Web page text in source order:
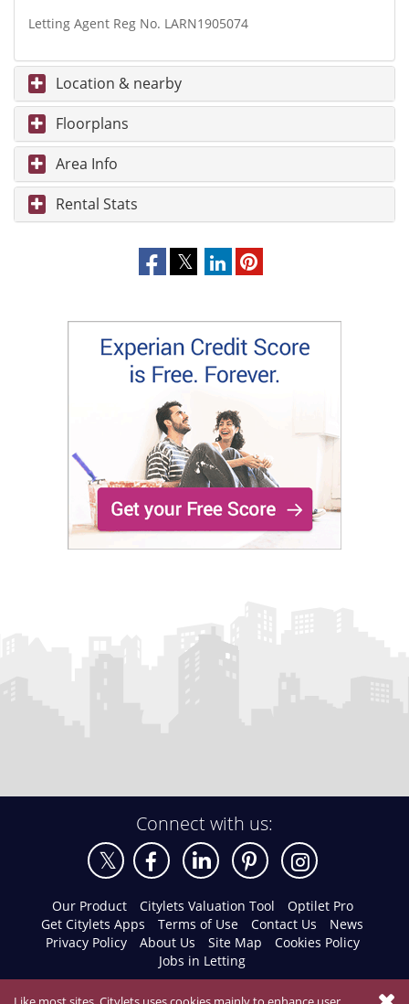
Letting Agent Reg No. LARN1905074
Location & nearby
Floorplans
Area Info
Rental Stats
Connect with us:
Our Product Citylets Valuation Tool
Optilet Pro
Get Citylets Apps
Terms of Use Contact Us
News
Privacy Policy
About Us Site Map
Cookies Policy
Jobs in Letting